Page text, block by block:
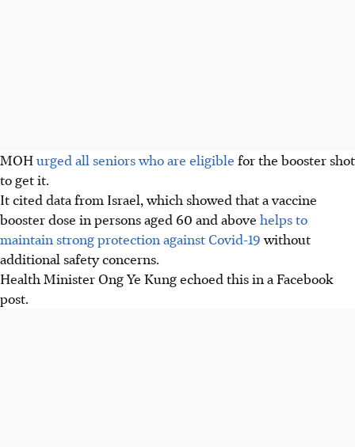
MOHurged all seniors who are eligible for the booster shot
to get it.
It cited data from Israel, which showed that a vaccine
booster dose in persons aged 60 and above helps to
maintain strong protection against Covid-19without
additional safety concerns.
Health Minister Ong Ye Kung echoed this in a Facebook
post.